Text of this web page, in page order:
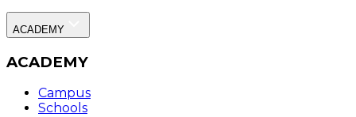
ACADEMY
ACADEMY
Campus
Schools